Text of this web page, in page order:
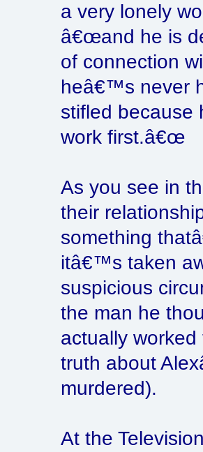
a very lonely
â€œand he is
of connection
heâ€™s never
stifled
work first.â€œ
As you see in
their
something
itâ€™s taken
suspicious
the man he
actually
truth about
murdered).
At the